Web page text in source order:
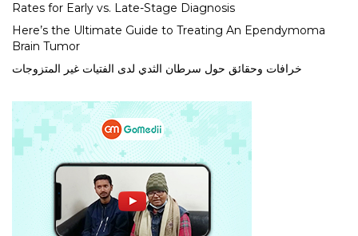
Rates for Early vs. Late-Stage Diagnosis
Here’s the Ultimate Guide to Treating An Ependymoma
Brain Tumor
خرافات وحقائق حول سرطان الثدي لدى الفتيات غير المتزوجات